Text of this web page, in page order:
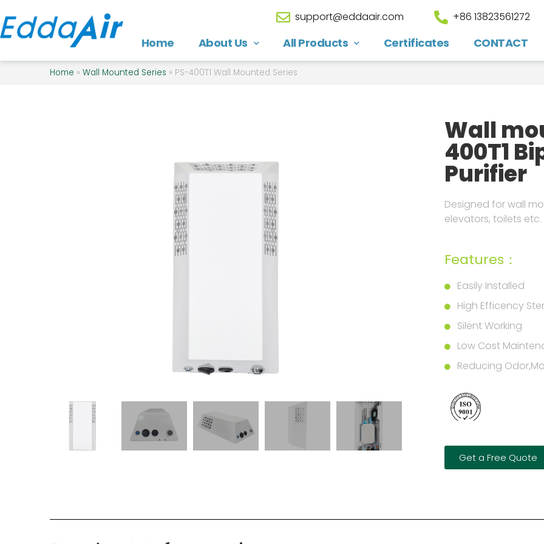
support@eddaair.com +86 13823561272
Home About Us All Products Certificates CONTACT
Home » Wall Mounted Series » PS-400T1 Wall Mounted Series
Wall
400T1
Purifier
Designed for wall
elevators, toilets etc.
Features：
Easily Installed
High Efficency
Silent Working
Low Cost
Reducing
Get a Free Quote